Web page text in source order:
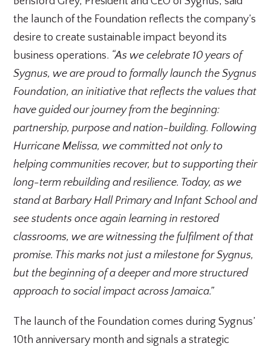
the launch of the Foundation reflects the company’s
desire to create sustainable impact beyond its
business operations. “As we celebrate 10 years of
Sygnus, we are proud to formally launch the Sygnus
Foundation, an initiative that reflects the values that
have guided our journey from the beginning:
partnership, purpose and nation-building. Following
Hurricane Melissa, we committed not only to
helping communities recover, but to supporting their
long-term rebuilding and resilience. Today, as we
stand at Barbary Hall Primary and Infant School and
see students once again learning in restored
classrooms, we are witnessing the fulfilment of that
promise. This marks not just a milestone for Sygnus,
but the beginning of a deeper and more structured
approach to social impact across Jamaica.”
The launch of the Foundation comes during Sygnus’
10th anniversary month and signals a strategic